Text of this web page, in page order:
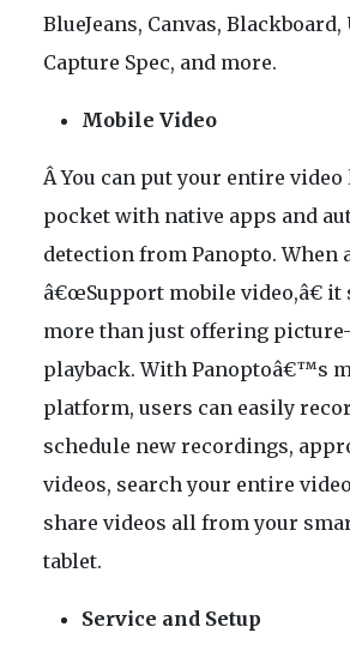
BlueJeans, Canvas,
Capture Spec, and more.
Mobile Video
Â You can put your entire
pocket with native apps and
detection from Panopto. When
â€œSupport mobile video,â€ it
more than just offering
playback. With Panoptoâ€™s
platform, users can easily
schedule new recordings,
videos, search your entire
share videos all from your
tablet.
Service and Setup